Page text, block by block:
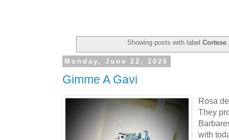
Showing posts with label Cortese
Monday, June 22, 2026
Gimme A Gavi
Rosa
They
with